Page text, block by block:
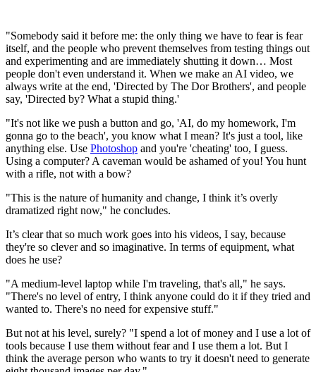
"Somebody said it before me: the only thing we have to fear is fear
itself, and the people who prevent themselves from testing things out
and experimenting and are immediately shutting it down… Most
people don't even understand it. When we make an AI video, we
always write at the end, 'Directed by The Dor Brothers', and people
say, 'Directed by? What a stupid thing.'
"It's not like we push a button and go, 'AI, do my homework, I'm
gonna go to the beach', you know what I mean? It's just a tool, like
anything else. Use Photoshop and you're 'cheating' too, I guess.
Using a computer? A caveman would be ashamed of you! You hunt
with a rifle, not with a bow?
"This is the nature of humanity and change, I think it’s overly
dramatized right now," he concludes.
It’s clear that so much work goes into his videos, I say, because
they're so clever and so imaginative. In terms of equipment, what
does he use?
"A medium-level laptop while I'm traveling, that's all," he says.
"There's no level of entry, I think anyone could do it if they tried and
wanted to. There's no need for expensive stuff."
But not at his level, surely? "I spend a lot of money and I use a lot of
tools because I use them without fear and I use them a lot. But I
think the average person who wants to try it doesn't need to generate